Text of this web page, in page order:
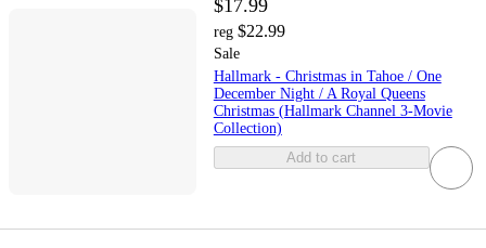
$17.99
reg $22.99
Sale
Hallmark - Christmas in Tahoe / One
December Night / A Royal Queens
Christmas (Hallmark Channel 3-Movie
Collection)
Add to cart